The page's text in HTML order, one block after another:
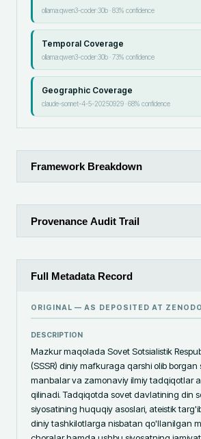
ollama:qwen3-coder:30b·83% confidence
Temporal Coverage
ollama:qwen3-coder:30b·73% confidence
Geographic Coverage
claude-sonnet-4-5-20250929·68% confidence
Framework Breakdown
Provenance Audit Trail
Full Metadata Record
ORIGINAL — AS DEPOSITED AT ZENODO
DESCRIPTION
Mazkur maqolada Sovet Sotsialistik
(SSSR) diniy mafkuraga qarshi olib borgan
manbalar va zamonaviy ilmiy tadqiqotlar
qilinadi. Tadqiqotda sovet davlatining din
siyosatining huquqiy asoslari, ateistik
diniy tashkilotlarga nisbatan qo'llanilgan